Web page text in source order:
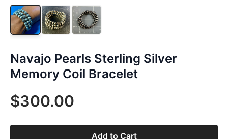
Navajo Pearls Sterling Silver
Memory Coil Bracelet
$300.00
Add to Cart